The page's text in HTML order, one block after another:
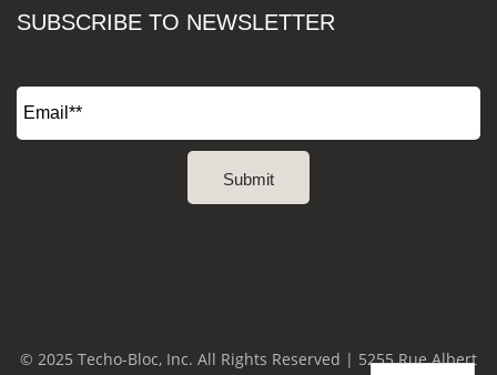
SUBSCRIBE TO NEWSLETTER
© 2025 Techo-Bloc, Inc. All Rights Reserved | 5255 Rue Albert